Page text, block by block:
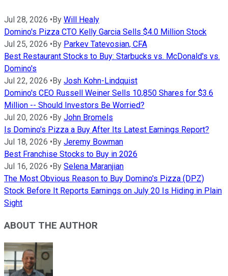
Jul 28, 2026 •By Will Healy
Domino's Pizza CTO Kelly Garcia Sells $4.0 Million Stock
Jul 25, 2026 •By Parkev Tatevosian, CFA
Best Restaurant Stocks to Buy: Starbucks vs. McDonald's vs.
Domino's
Jul 22, 2026 •By Josh Kohn-Lindquist
Domino's CEO Russell Weiner Sells 10,850 Shares for $3.6
Million -- Should Investors Be Worried?
Jul 20, 2026 •By John Bromels
Is Domino's Pizza a Buy After Its Latest Earnings Report?
Jul 18, 2026 •By Jeremy Bowman
Best Franchise Stocks to Buy in 2026
Jul 16, 2026 •By Selena Maranjian
The Most Obvious Reason to Buy Domino's Pizza (DPZ)
Stock Before It Reports Earnings on July 20 Is Hiding in Plain
Sight
ABOUT THE AUTHOR